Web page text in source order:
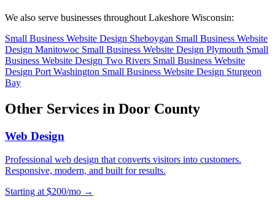
We also serve businesses throughout Lakeshore Wisconsin:
Small Business Website Design Sheboygan Small Business Website
Design Manitowoc Small Business Website Design Plymouth Small
Business Website Design Two Rivers Small Business Website
Design Port Washington Small Business Website Design Sturgeon
Bay
Other Services in Door County
Web Design
Professional web design that converts visitors into customers.
Responsive, modern, and built for results.
Starting at $200/mo →